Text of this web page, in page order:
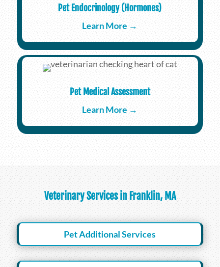
Pet Endocrinology (Hormones)
Learn More →
Pet Medical Assessment
Learn More →
Veterinary Services in Franklin, MA
Pet Additional Services